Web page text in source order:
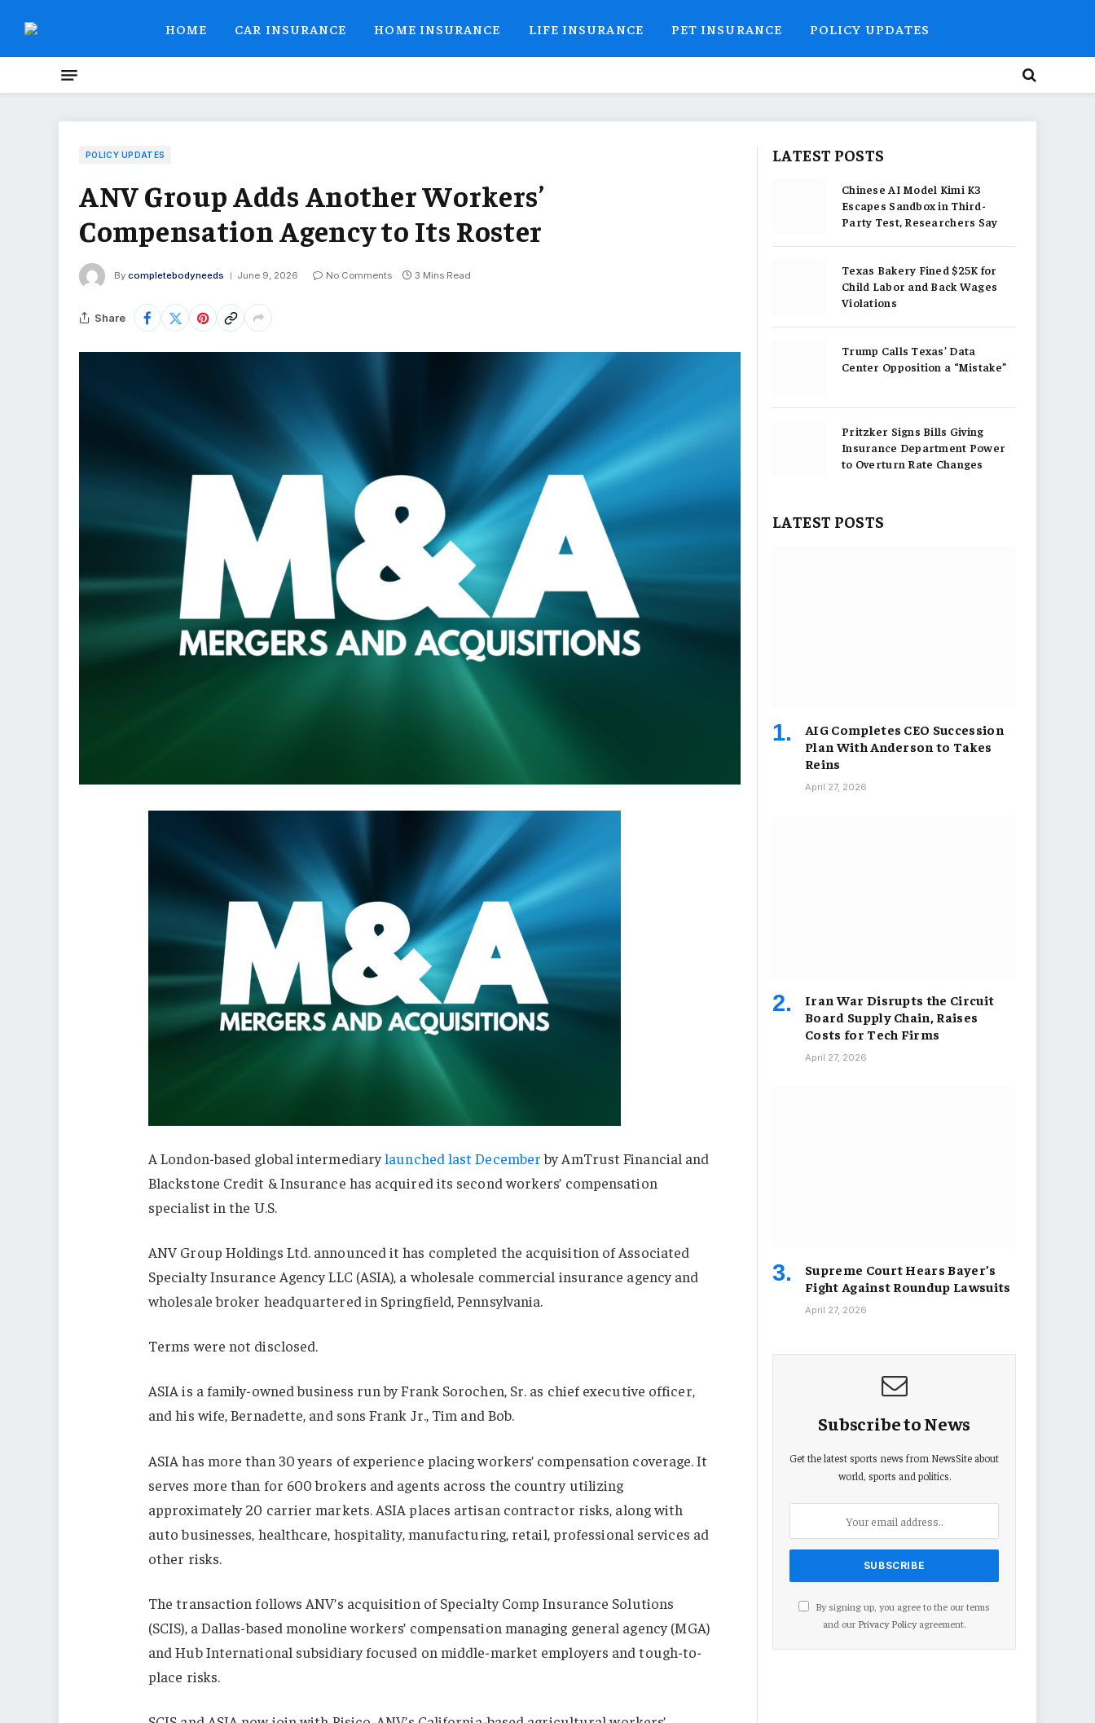
HOME CAR INSURANCE HOME INSURANCE LIFE INSURANCE PET INSURANCE POLICY UPDATES
POLICY UPDATES
ANV Group Adds Another Workers’
Compensation Agency to Its Roster
By completebodyneeds June 9, 2026 No Comments 3 Mins Read
Share
A London-based global intermediarylaunched last Decemberby AmTrust Financial and
Blackstone Credit & Insurance has acquired its second workers’ compensation
specialist in the U.S.
ANV Group Holdings Ltd. announced it has completed the acquisition of Associated
Specialty Insurance Agency LLC (ASIA), a wholesale commercial insurance agency and
wholesale broker headquartered in Springfield, Pennsylvania.
Terms were not disclosed.
ASIA is a family-owned business run by Frank Sorochen, Sr. as chief executive officer,
and his wife, Bernadette, and sons Frank Jr., Tim and Bob.
ASIA has more than 30 years of experience placing workers’ compensation coverage. It
serves more than for 600 brokers and agents across the country utilizing
approximately 20 carrier markets. ASIA places artisan contractor risks, along with
auto businesses, healthcare, hospitality, manufacturing, retail, professional services ad
other risks.
The transaction follows ANV’s acquisition of Specialty Comp Insurance Solutions
(SCIS), a Dallas-based monoline workers’ compensation managing general agency (MGA)
and Hub International subsidiary focused on middle-market employers and tough-to-
place risks.
LATEST POSTS
Chinese AI Model Kimi K3
Escapes Sandbox in Third-
Party Test, Researchers Say
Texas Bakery Fined $25K for
Child Labor and Back Wages
Violations
Trump Calls Texas’ Data
Center Opposition a “Mistake”
Pritzker Signs Bills Giving
Insurance Department Power
to Overturn Rate Changes
LATEST POSTS
AIG Completes CEO Succession
Plan With Anderson to Takes
Reins
April 27, 2026
Iran War Disrupts the Circuit
Board Supply Chain, Raises
Costs for Tech Firms
April 27, 2026
Supreme Court Hears Bayer’s
Fight Against Roundup Lawsuits
April 27, 2026
Subscribe to News
Get the latest sports news from NewsSite about
world, sports and politics.
By signing up, you agree to the our terms
and our Privacy Policyagreement.